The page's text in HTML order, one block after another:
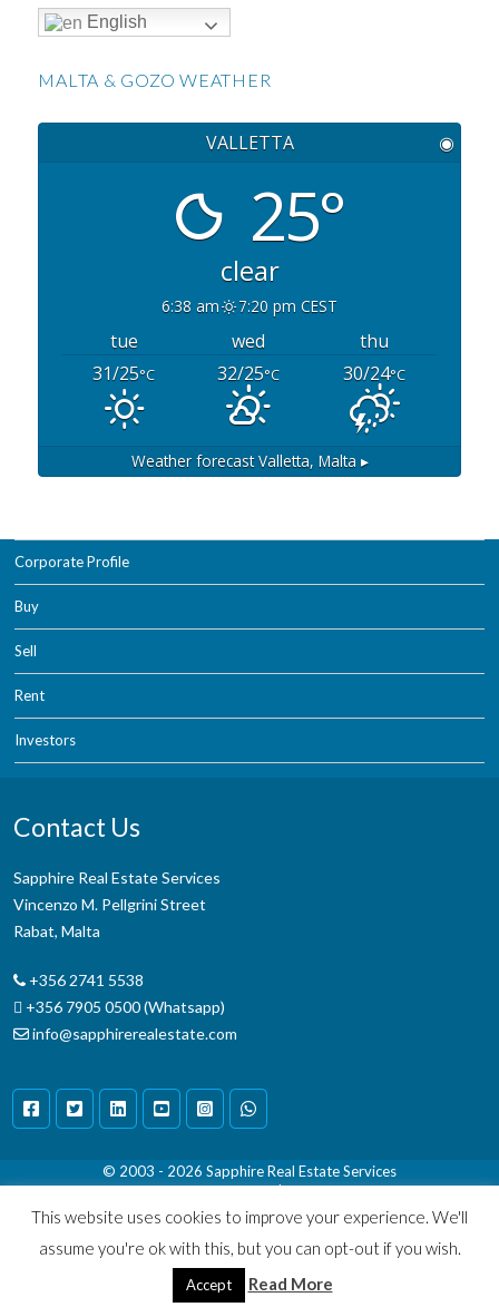
English
MALTA & GOZO WEATHER
VALLETTA ◉
25°
clear
6:38 am 7:20 pm CEST
tue wed
thu
31/25°C 32/25°C 30/24°C
Weather forecastValletta, Malta ▸
Corporate Profile
Buy
Sell
Rent
Investors
Contact Us
Sapphire Real Estate Services
Vincenzo M. Pellgrini Street
Rabat, Malta
+356 2741 5538
+356 7905 0500 (Whatsapp)
info@sapphirerealestate.com
© 2003 - 2026 Sapphire Real Estate Services
Terms & Conditions|Disclaimer
This website uses cookies to improve your experience. We'll
assume you're ok with this, but you can opt-out if you wish.
Accept Read More